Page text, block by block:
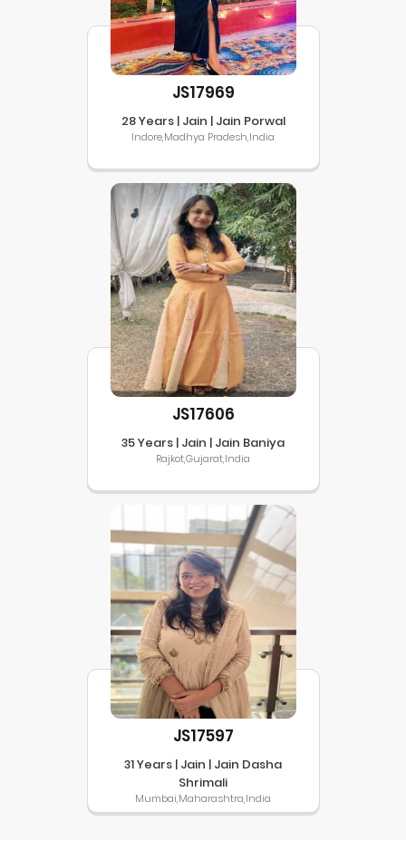
JS17969
28 Years | Jain | Jain Porwal
Indore,Madhya Pradesh,India
JS17606
35 Years | Jain | Jain Baniya
Rajkot,Gujarat,India
JS17597
31 Years | Jain | Jain Dasha
Shrimali
Mumbai,Maharashtra,India